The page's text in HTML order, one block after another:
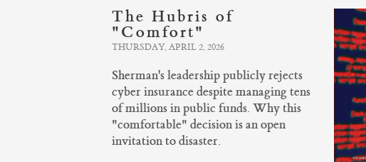
The Hubris of
"Comfort"
THURSDAY, APRIL 2, 2026
Sherman's leadership publicly rejects
cyber insurance despite managing tens
of millions in public funds. Why this
"comfortable" decision is an open
invitation to disaster.